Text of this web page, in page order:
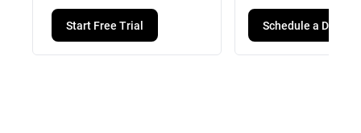
Start Free Trial Schedule a Demo